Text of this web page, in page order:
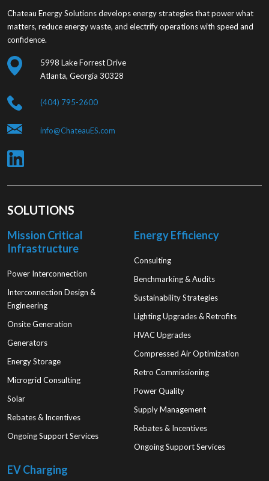
Chateau Energy Solutions develops energy strategies that power what
matters, reduce energy waste, and electrify operations with speed and
confidence.
5998 Lake Forrest Drive
Atlanta, Georgia 30328
(404) 795-2600
info@ChateauES.com
SOLUTIONS
Mission Critical
Infrastructure
Power Interconnection
Interconnection Design &
Engineering
Onsite Generation
Generators
Energy Storage
Microgrid Consulting
Solar
Rebates & Incentives
Ongoing Support Services
Energy Efficiency
Consulting
Benchmarking & Audits
Sustainability Strategies
Lighting Upgrades & Retrofits
HVAC Upgrades
Compressed Air Optimization
Retro Commissioning
Power Quality
Supply Management
Rebates & Incentives
Ongoing Support Services
EV Charging